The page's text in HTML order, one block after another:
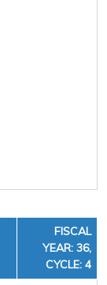
FISCAL
YEAR: 36,
CYCLE: 4